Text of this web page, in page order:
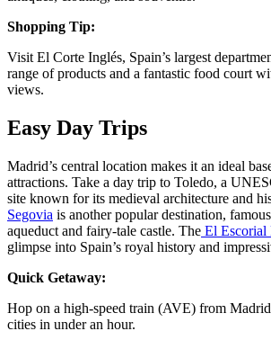
Shopping Tip:
Visit El Corte Inglés, Spain’s largest
range of products and a fantastic food court
views​.
Easy Day Trips
Madrid’s central location makes it an ideal
attractions. Take a day trip to Toledo, a
site known for its medieval architecture and
Segovia is another popular destination,
aqueduct and fairy-tale castle. The El Escorial
glimpse into Spain’s royal history and
Quick Getaway:
Hop on a high-speed train (AVE) from
cities in under an hour​​.